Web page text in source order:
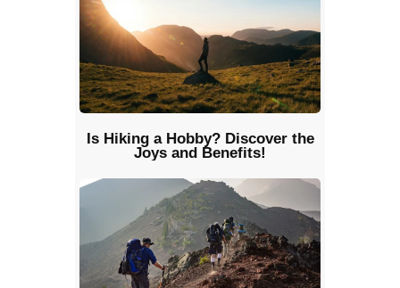
Is Hiking a Hobby? Discover the
Joys and Benefits!